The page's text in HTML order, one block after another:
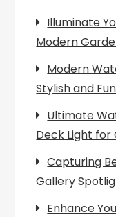
Illuminate
Modern
Modern
Stylish and
Ultimate
Deck Light for
Capturing
Gallery
Enhance